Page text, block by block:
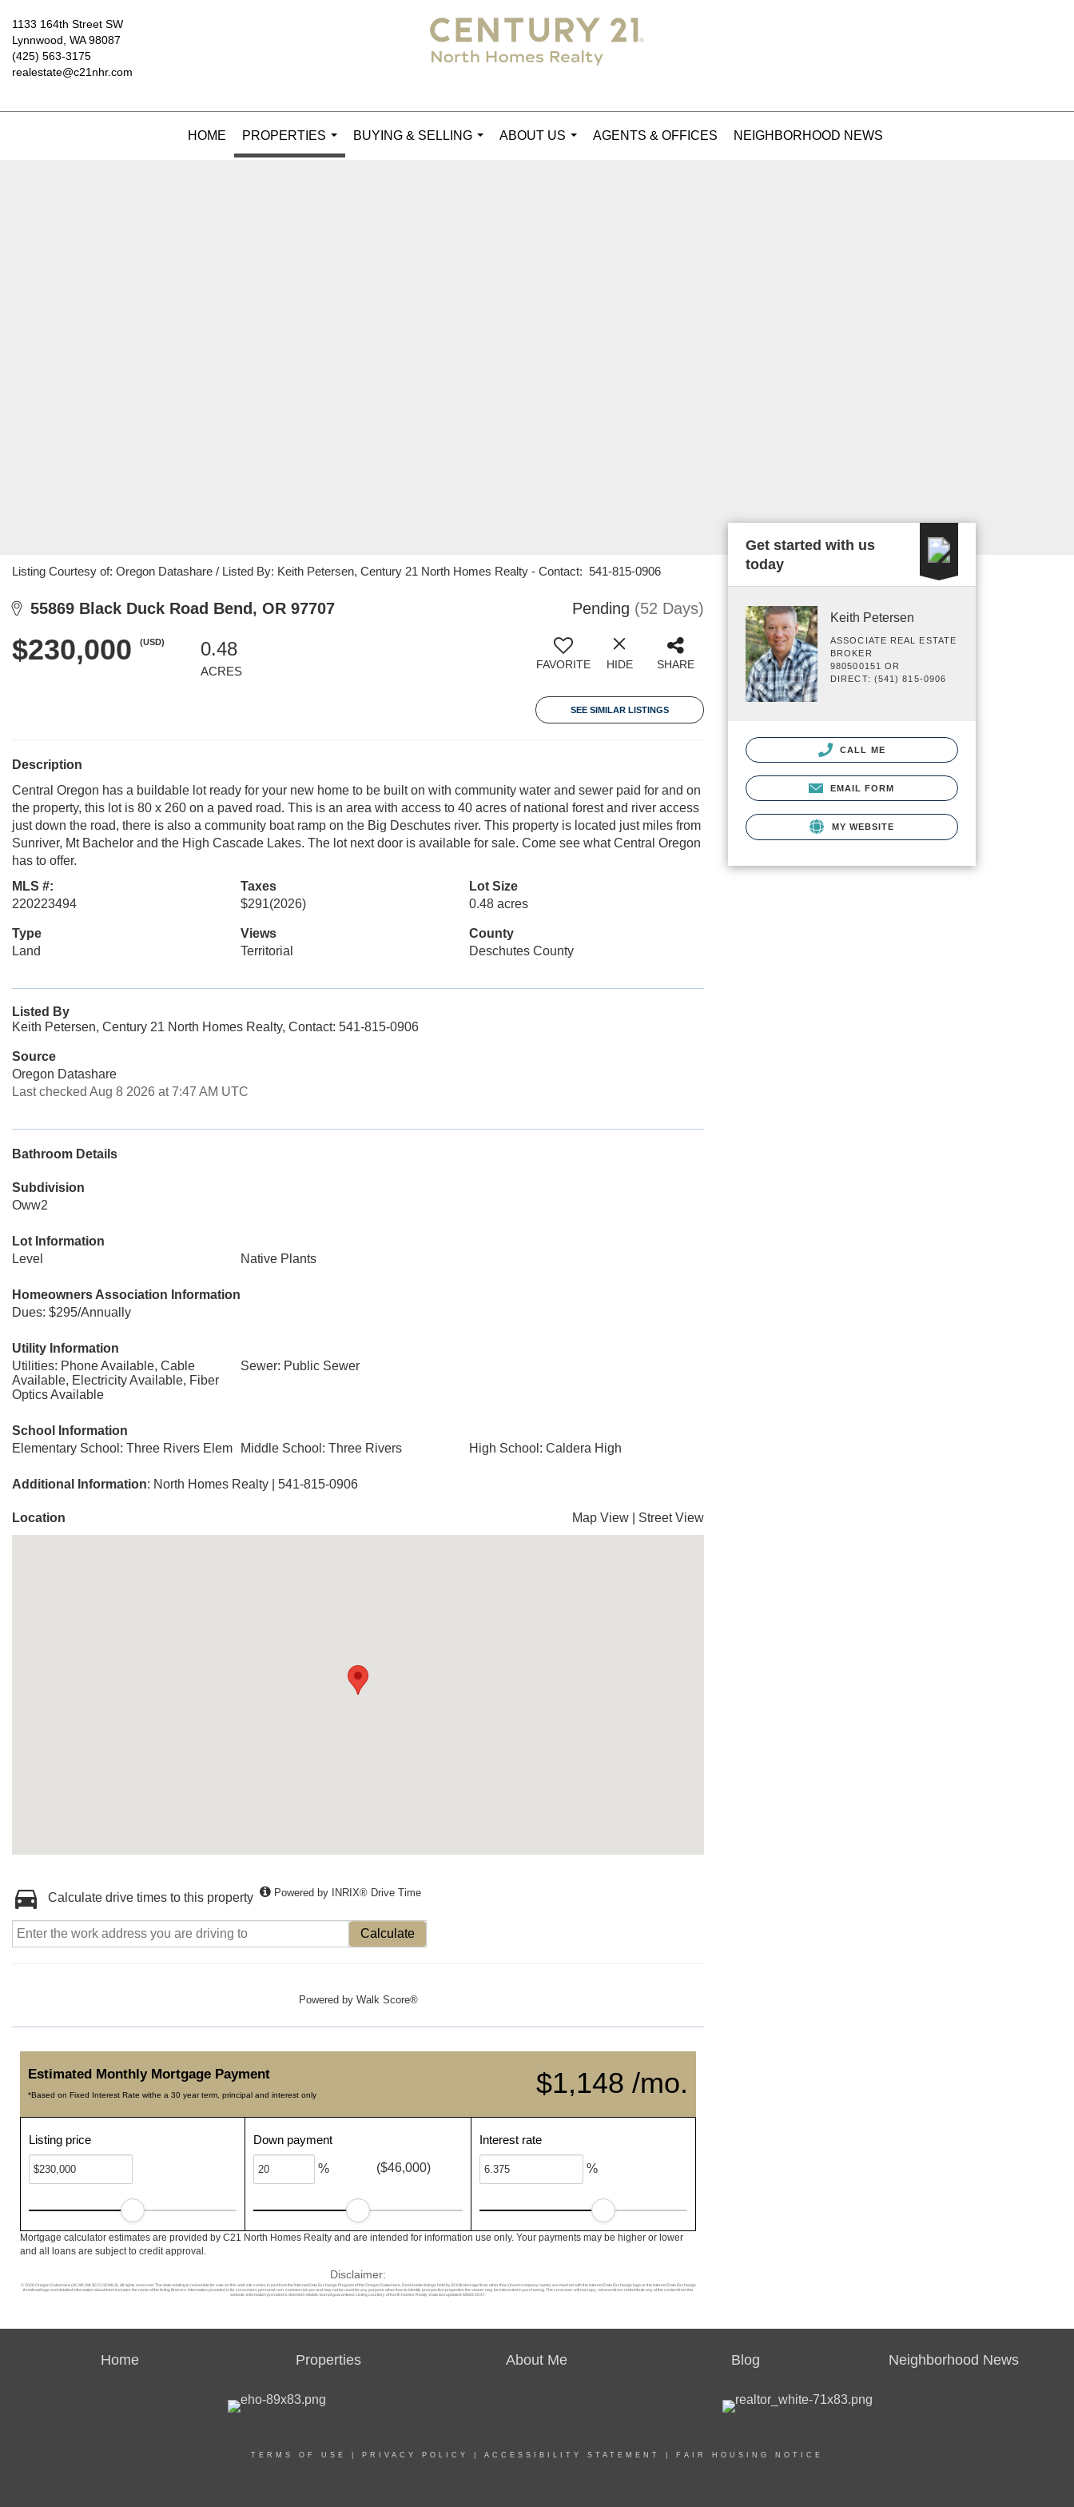
1133 164th Street SW
Lynnwood, WA 98087
(425) 563-3175
realestate@c21nhr.com
HOME
PROPERTIES
...
BUYING & SELLING
ABOUT US
AGENTS & OFFICES NEIGHBORHOOD NEWS
Listing Courtesy of: Oregon Datashare / Listed By: Keith Petersen, Century 21 North Homes Realty - Contact: 541-815-0906
55869 Black Duck Road Bend, OR 97707 Pending (52 Days)
$230,000 (USD) 0.48
ACRES FAVORITE HIDE SHARE
SEE SIMILAR LISTINGS
Description
Central Oregon has a buildable lot ready for your new home to be built on with community water and sewer paid for and on
the property, this lot is 80 x 260 on a paved road. This is an area with access to 40 acres of national forest and river access
just down the road, there is also a community boat ramp on the Big Deschutes river. This property is located just miles from
Sunriver, Mt Bachelor and the High Cascade Lakes. The lot next door is available for sale. Come see what Central Oregon
has to offer.
MLS #:
220223494
Taxes
$291(2026)
Lot Size
0.48 acres
Type
Land
Views
Territorial
County
Deschutes County
Listed By
Keith Petersen, Century 21 North Homes Realty, Contact: 541-815-0906
Source
Oregon Datashare
Last checked Aug 8 2026 at 7:47 AM UTC
Bathroom Details
Subdivision
Oww2
Lot Information
Level
Native Plants
Homeowners Association Information
Dues: $295/Annually
Utility Information
Utilities: Phone Available, Cable
Available, Electricity Available, Fiber
Optics Available
Sewer: Public Sewer
School Information
Elementary School: Three Rivers Elem
Middle School: Three Rivers High School: Caldera High
Additional Information: North Homes Realty | 541-815-0906
Location Map View Street View
Calculate drive times to this property Powered by INRIX® Drive Time
Calculate
Powered by Walk Score®
$1,148 /mo.
Estimated Monthly Mortgage Payment
*Based on Fixed Interest Rate withe a 30 year term, principal and interest only
Listing price Down payment
% ($46,000)
Interest rate
%
Mortgage calculator estimates are provided by C21 North Homes Realty and are intended for information use only. Your payments may be higher or lower
and all loans are subject to credit approval.
Disclaimer:
© 2026 Oregon Datashare (KCAR | MLSCO | SOMLS). All rights reserved. The data relating to real estate for sale on this web site comes in part from the Internet Data Exchange Program of the Oregon Datashare. Real estate listings held by IDX Brokerage firms other than (insert company name) are marked with the Internet Data Exchange logo or the Internet Data Exchange
thumbnail logo and detailed information about them includes the name of the listing Brokers. Information provided is for consumers personal, non-commercial use and may not be used for any purpose other than to identify prospective properties the viewer may be interested in purchasing. The consumer will not copy, retransmit nor redistribute any of the content from this
website. Information provided is deemed reliable, but not guaranteed. Listing courtesy of North Homes Realty. Data last updated: 8/8/26 00:47.
Get started with us
today
Keith Petersen
ASSOCIATE REAL ESTATE
BROKER
980500151 OR
DIRECT: (541) 815-0906
CALL ME
EMAIL FORM
MY WEBSITE
Home Properties About Me Blog Neighborhood News
TERMS OF USE PRIVACY POLICY ACCESSIBILITY STATEMENT FAIR HOUSING NOTICE